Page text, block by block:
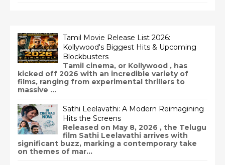
Tamil Movie Release List 2026:
Kollywood's Biggest Hits & Upcoming
Blockbusters
Tamil cinema, or Kollywood , has
kicked off 2026 with an incredible variety of
films, ranging from experimental thrillers to
massive ...
Sathi Leelavathi: A Modern Reimagining
Hits the Screens
Released on May 8, 2026 , the Telugu
film Sathi Leelavathi arrives with
significant buzz, marking a contemporary take
on themes of mar...